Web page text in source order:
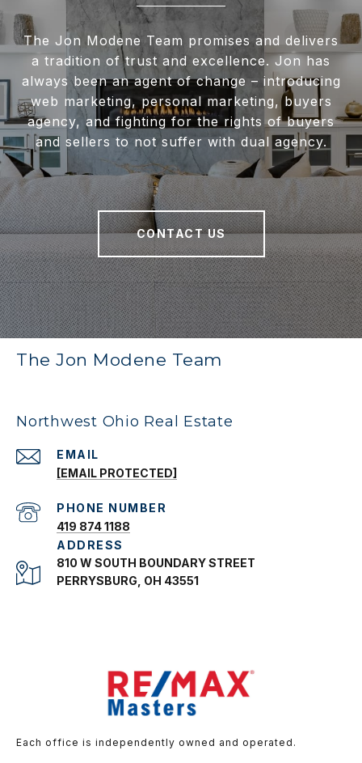
The Jon Modene Team promises and delivers
a tradition of trust and excellence. Jon has
always been an agent of change – introducing
web marketing, personal marketing, buyers
agency, and fighting for the rights of buyers
and sellers to not suffer with dual agency.
CONTACT US
The Jon Modene Team
Northwest Ohio Real Estate
EMAIL
[EMAIL PROTECTED]
PHONE NUMBER
419 874 1188
ADDRESS
810 W SOUTH BOUNDARY STREET
PERRYSBURG, OH 43551
Each office is independently owned and operated.